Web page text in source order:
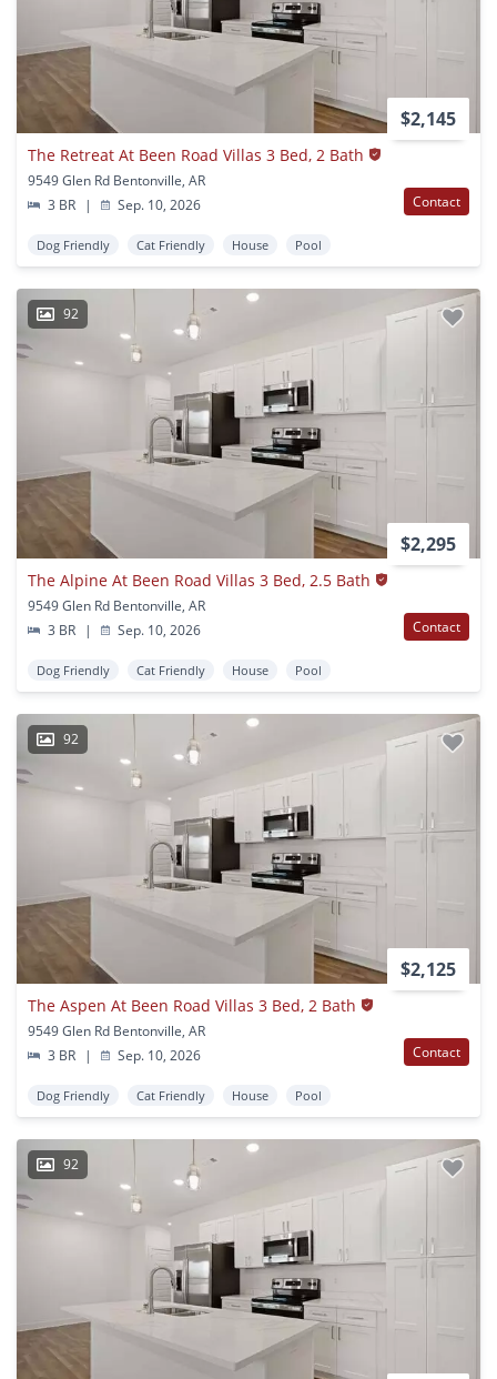
$2,145
The Retreat At Been Road Villas 3 Bed, 2 Bath
9549 Glen Rd Bentonville, AR
3 BR
| Sep. 10, 2026 Contact
Dog Friendly Cat Friendly House Pool
92
$2,295
The Alpine At Been Road Villas 3 Bed, 2.5 Bath
9549 Glen Rd Bentonville, AR
3 BR
| Sep. 10, 2026 Contact
Dog Friendly Cat Friendly House Pool
92
$2,125
The Aspen At Been Road Villas 3 Bed, 2 Bath
9549 Glen Rd Bentonville, AR
3 BR
| Sep. 10, 2026 Contact
Dog Friendly Cat Friendly House Pool
92